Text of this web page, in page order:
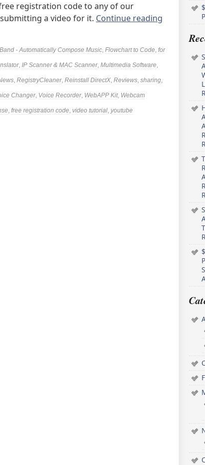
registration code to any of our
a video for it. Continue reading
- Automatically Compose Music, Flowchart to Code, for
, IP Scanner & MAC Scanner, Multimedia Software,
, RegistryCleaner, Reinstall DirectX, Reviews, sharing,
Changer, Voice Recorder, WebAPP Kit, Webcam
, free registration code, video tutorial, youtube